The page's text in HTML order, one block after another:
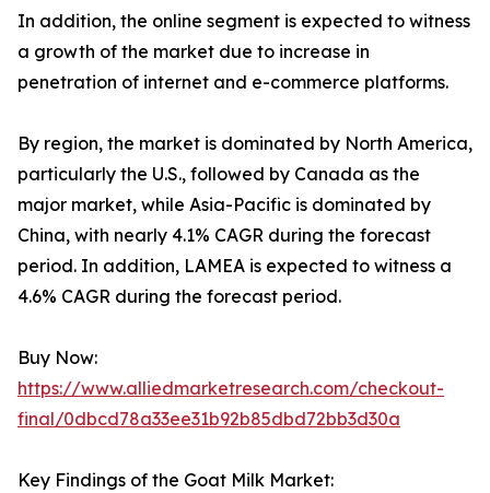
In addition, the online segment is expected to witness
a growth of the market due to increase in
penetration of internet and e-commerce platforms.
By region, the market is dominated by North America,
particularly the U.S., followed by Canada as the
major market, while Asia-Pacific is dominated by
China, with nearly 4.1% CAGR during the forecast
period. In addition, LAMEA is expected to witness a
4.6% CAGR during the forecast period.
Buy Now:
https://www.alliedmarketresearch.com/checkout-
final/0dbcd78a33ee31b92b85dbd72bb3d30a
Key Findings of the Goat Milk Market: